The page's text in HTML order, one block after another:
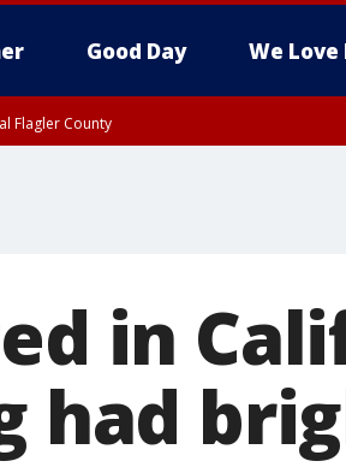
Good Day We Love
Flagler County
in
had